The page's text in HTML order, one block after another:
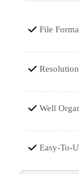
File
Well
Easy-To-